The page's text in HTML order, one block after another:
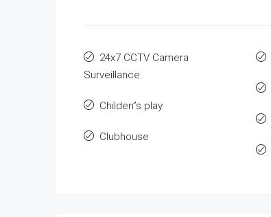
24x7 CCTV Camera
Surveillance
Childen”s play
Clubhouse